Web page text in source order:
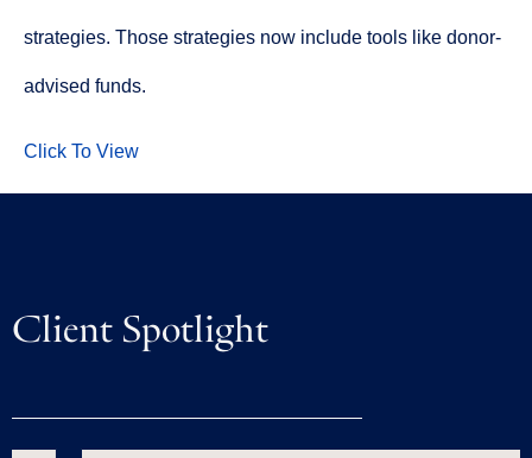
strategies. Those strategies now include tools like donor-
advised funds.
Click To View
Client Spotlight